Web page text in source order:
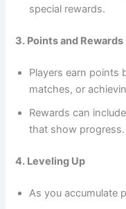
special rewards.
3. Points and Rewards
Players earn points
matches, or
Rewards can
that show progress.
4. Leveling Up
As you accumulate